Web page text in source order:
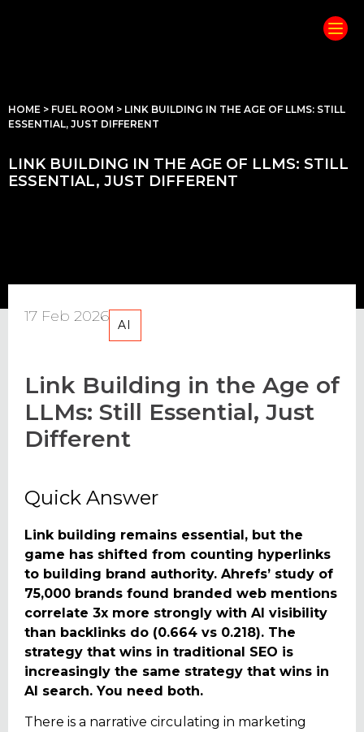
HOME > FUEL ROOM > LINK BUILDING IN THE AGE OF LLMS: STILL
ESSENTIAL, JUST DIFFERENT
LINK BUILDING IN THE AGE OF LLMS: STILL
ESSENTIAL, JUST DIFFERENT
17 Feb 2026 AI
Link Building in the Age of
LLMs: Still Essential, Just
Different
Quick Answer
Link building remains essential, but the
game has shifted from counting hyperlinks
to building brand authority. Ahrefs’ study of
75,000 brands found branded web mentions
correlate 3x more strongly with AI visibility
than backlinks do (0.664 vs 0.218). The
strategy that wins in traditional SEO is
increasingly the same strategy that wins in
AI search. You need both.
There is a narrative circulating in marketing